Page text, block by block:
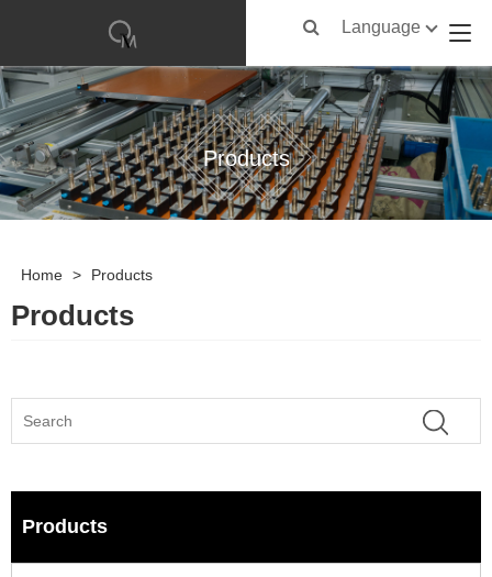
Language
Products
Home > Products
Products
Products